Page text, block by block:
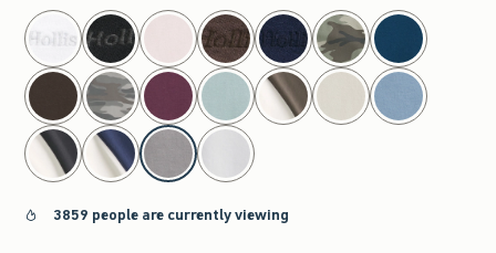
select color
3859 people are currently viewing